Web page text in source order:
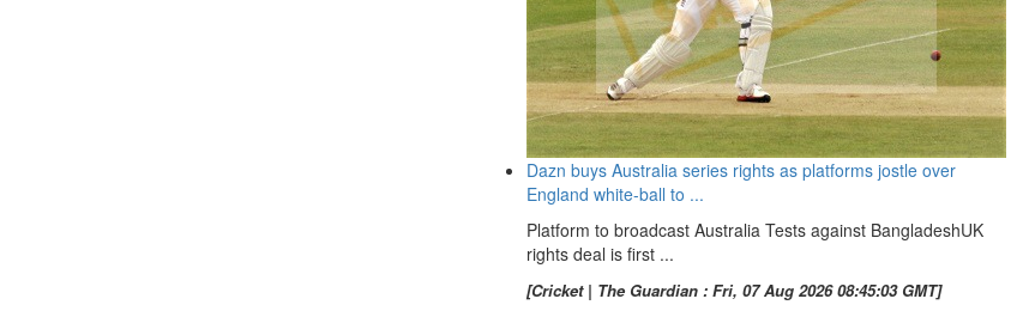
Dazn buys Australia series rights as platforms jostle over
England white-ball to ...
Platform to broadcast Australia Tests against BangladeshUK
rights deal is first ...
[Cricket | The Guardian : Fri, 07 Aug 2026 08:45:03 GMT]